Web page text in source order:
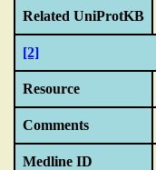
Related UniProtKB
[2]
Resource
Comments
Medline ID